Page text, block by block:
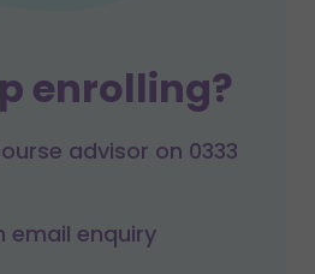
enrolling?
advisor on 0333
email enquiry